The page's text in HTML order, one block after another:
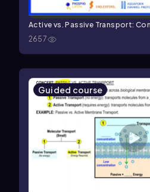
Active vs. Passive Transport:
2657
Guided course